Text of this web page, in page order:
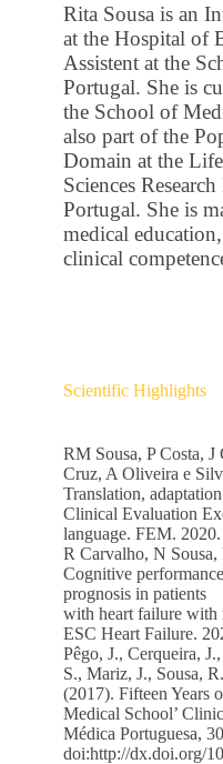
Rita Sousa is an
at the Hospital of
Assistent at the
Portugal. She is
the School of
also part of the
Domain at the
Sciences
Portugal. She is
medical
clinical
Scientific Highlights
RM Sousa, P Costa, J
Cruz, A Oliveira e
Translation,
Clinical Evaluation
language. FEM.
R Carvalho, N
Cognitive
prognosis in patients
with heart failure with
ESC Heart Failure.
Pêgo, J., Cerqueira,
S., Mariz, J., Sousa,
(2017). Fifteen Years
Medical School’
Médica Portuguesa,
doi:http://dx.doi.org/